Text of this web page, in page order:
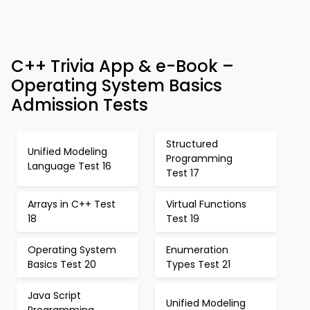
C++ Trivia App & e-Book –
Operating System Basics
Admission Tests
Unified Modeling
Language Test 16
Structured
Programming
Test 17
Arrays in C++ Test
18
Virtual Functions
Test 19
Operating System
Basics Test 20
Enumeration
Types Test 21
Java Script
Unified Modeling